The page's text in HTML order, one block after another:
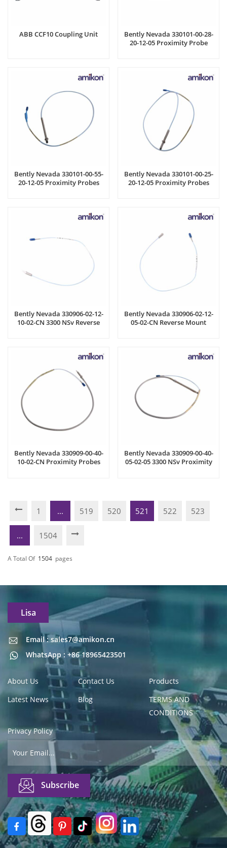
ABB CCF10 Coupling Unit
Bently Nevada 330101-00-28-
20-12-05 Proximity Probe
Bently Nevada 330101-00-55-
20-12-05 Proximity Probes
Bently Nevada 330101-00-25-
20-12-05 Proximity Probes
Bently Nevada 330906-02-12-
10-02-CN 3300 NSv Reverse
Bently Nevada 330906-02-12-
05-02-CN Reverse Mount
Bently Nevada 330909-00-40-
10-02-CN Proximity Probes
Bently Nevada 330909-00-40-
05-02-05 3300 NSv Proximity
1 ... 519 520 521 522 523
... 1504
A Total Of 1504 Pages
Lisa
Email : sales7@amikon.cn
WhatsApp : +86 18965423501
Email : sales7@amikon.cn
About Us Contact Us
Products
Latest News
Blog
TERMS AND
CONDITIONS
Privacy Policy